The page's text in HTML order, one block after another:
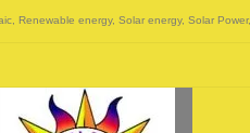
Renewable energy, Solar energy, Solar Power,